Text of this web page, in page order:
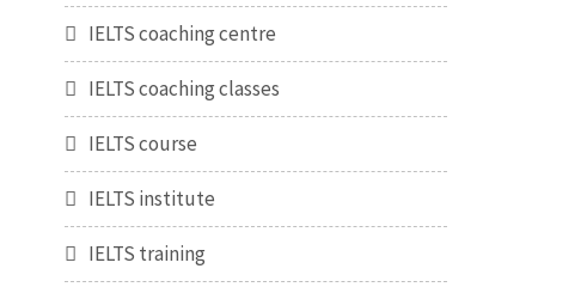
IELTS coaching centre
IELTS coaching classes
IELTS course
IELTS institute
IELTS training